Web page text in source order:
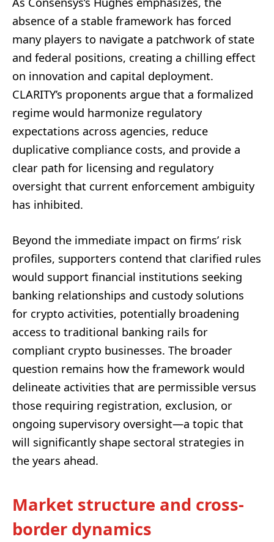
absence of a stable framework has forced
many players to navigate a patchwork of state
and federal positions, creating a chilling effect
on innovation and capital deployment.
CLARITY’s proponents argue that a formalized
regime would harmonize regulatory
expectations across agencies, reduce
duplicative compliance costs, and provide a
clear path for licensing and regulatory
oversight that current enforcement ambiguity
has inhibited.
Beyond the immediate impact on firms’ risk
profiles, supporters contend that clarified rules
would support financial institutions seeking
banking relationships and custody solutions
for crypto activities, potentially broadening
access to traditional banking rails for
compliant crypto businesses. The broader
question remains how the framework would
delineate activities that are permissible versus
those requiring registration, exclusion, or
ongoing supervisory oversight—a topic that
will significantly shape sectoral strategies in
the years ahead.
Market structure and cross-
border dynamics